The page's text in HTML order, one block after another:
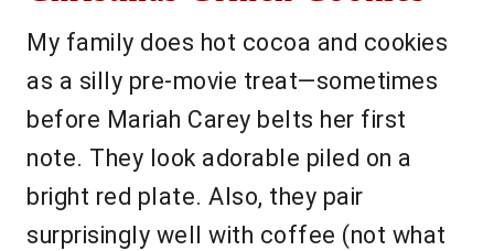
My family does hot cocoa and cookies
as a silly pre-movie treat—sometimes
before Mariah Carey belts her first
note. They look adorable piled on a
bright red plate. Also, they pair
surprisingly well with coffee (not what